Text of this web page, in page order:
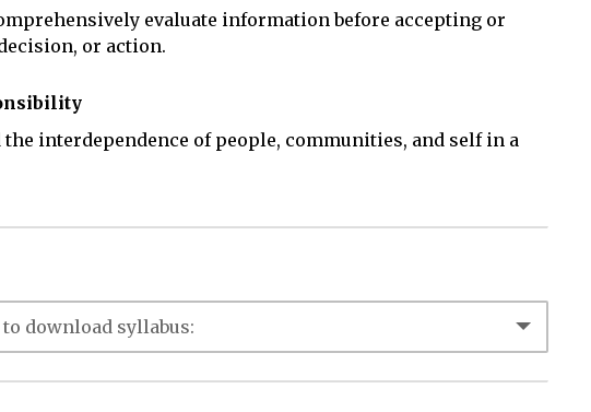
evaluate information before accepting or
or action.
interdependence of people, communities, and self in a